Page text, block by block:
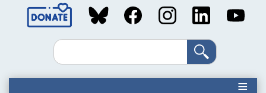
Social
MediaSearch